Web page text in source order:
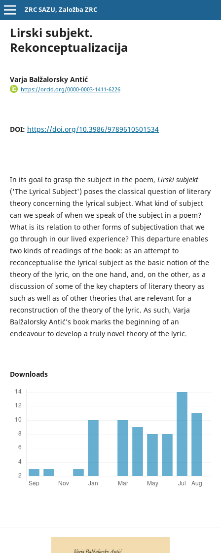
ZRC SAZU, Založba ZRC
Lirski subjekt.
Rekonceptualizacija
Varja Balžalorsky Antić
https://orcid.org/0000-0003-1411-6226
DOI: https://doi.org/10.3986/9789610501534
In its goal to grasp the subject in the poem, Lirski subjekt
('The Lyrical Subject') poses the classical question of literary
theory concerning the lyrical subject. What kind of subject
can we speak of when we speak of the subject in a poem?
What is its relation to other forms of subjectivation that we
go through in our lived experience? This departure enables
two kinds of readings of the book: as an attempt to
reconceptualise the lyrical subject as the basic notion of the
theory of the lyric, on the one hand, and, on the other, as a
discussion of some of the key chapters of literary theory as
such as well as of other theories that are relevant for a
reconstruction of the theory of the lyric. As such, Varja
Balžalorsky Antić’s book marks the beginning of an
endeavour to develop a truly novel theory of the lyric.
Downloads